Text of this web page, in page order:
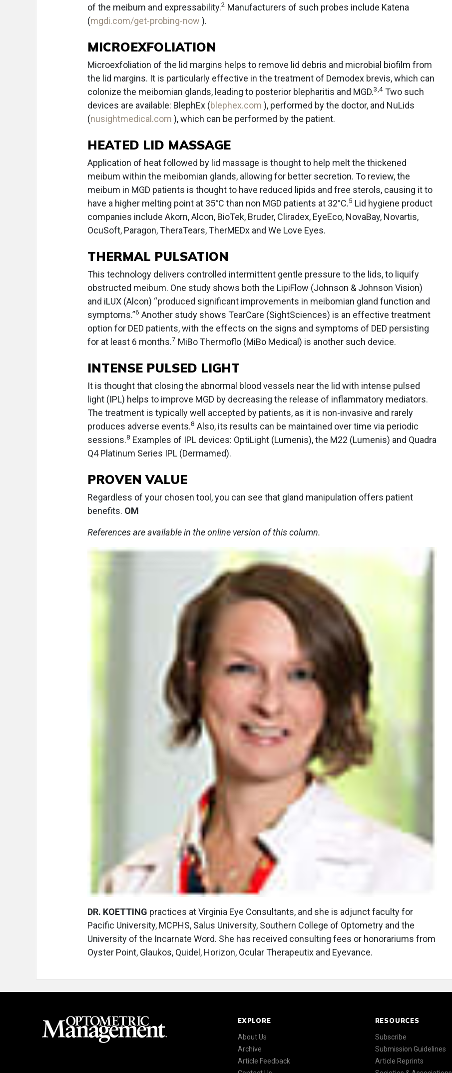
of the meibum and expressability.2 Manufacturers of such probes include Katena
(mgdi.com/get-probing-now ).
MICROEXFOLIATION
Microexfoliation of the lid margins helps to remove lid debris and microbial biofilm from
the lid margins. It is particularly effective in the treatment of Demodex brevis, which can
colonize the meibomian glands, leading to posterior blepharitis and MGD.3,4 Two such
devices are available: BlephEx (blephex.com ), performed by the doctor, and NuLids
(nusightmedical.com ), which can be performed by the patient.
HEATED LID MASSAGE
Application of heat followed by lid massage is thought to help melt the thickened
meibum within the meibomian glands, allowing for better secretion. To review, the
meibum in MGD patients is thought to have reduced lipids and free sterols, causing it to
have a higher melting point at 35°C than non MGD patients at 32°C.5 Lid hygiene product
companies include Akorn, Alcon, BioTek, Bruder, Cliradex, EyeEco, NovaBay, Novartis,
OcuSoft, Paragon, TheraTears, TherMEDx and We Love Eyes.
THERMAL PULSATION
This technology delivers controlled intermittent gentle pressure to the lids, to liquify
obstructed meibum. One study shows both the LipiFlow (Johnson & Johnson Vision)
and iLUX (Alcon) “produced significant improvements in meibomian gland function and
symptoms.”6 Another study shows TearCare (SightSciences) is an effective treatment
option for DED patients, with the effects on the signs and symptoms of DED persisting
for at least 6 months.7 MiBo Thermoflo (MiBo Medical) is another such device.
INTENSE PULSED LIGHT
It is thought that closing the abnormal blood vessels near the lid with intense pulsed
light (IPL) helps to improve MGD by decreasing the release of inflammatory mediators.
The treatment is typically well accepted by patients, as it is non-invasive and rarely
produces adverse events.8 Also, its results can be maintained over time via periodic
sessions.8 Examples of IPL devices: OptiLight (Lumenis), the M22 (Lumenis) and Quadra
Q4 Platinum Series IPL (Dermamed).
PROVEN VALUE
Regardless of your chosen tool, you can see that gland manipulation offers patient
benefits. OM
References are available in the online version of this column.
DR. KOETTING practices at Virginia Eye Consultants, and she is adjunct faculty for
Pacific University, MCPHS, Salus University, Southern College of Optometry and the
University of the Incarnate Word. She has received consulting fees or honorariums from
Oyster Point, Glaukos, Quidel, Horizon, Ocular Therapeutix and Eyevance.
EXPLORE
About Us
Archive
Article Feedback
RESOURCES
Subscribe
Submission Guidelines
Article Reprints